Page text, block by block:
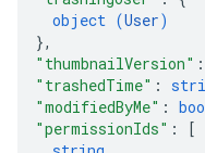
object (User)
},
"thumbnailVersion" :
"trashedTime" :
"modifiedByMe" :
"permissionIds" :
[